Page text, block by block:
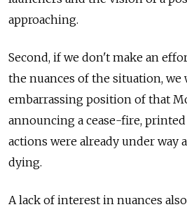
approaching.
Second, if we don't make an
the nuances of the situation,
embarrassing position of that
announcing a cease-fire,
actions were already under way
dying.
A lack of interest in nuances